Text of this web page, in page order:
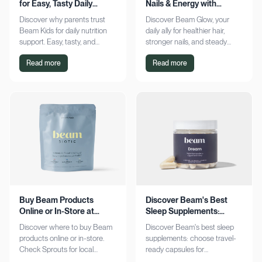
for Easy, Tasty Daily
Nutrition Boost
Discover why parents trust
Beam Kids for daily nutrition
support. Easy, tasty, and
pediatrician-formulated, it fits
seamlessly into busy routines.
Read more
Nails & Energy with
Consistency
Discover Beam Glow, your
daily ally for healthier hair,
stronger nails, and steady
energy. Embrace a consistent
wellness routine and see real
Read more
Buy Beam Products
Online or In-Store at
Sprouts Today
Discover where to buy Beam
products online or in-store.
Check Sprouts for local
Discover Beam's Best
Sleep Supplements:
Capsules & Cocoa
Discover Beam's best sleep
supplements: choose travel-
ready capsules for